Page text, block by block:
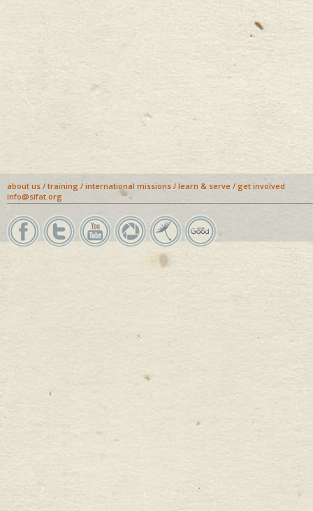
about us / training / international missions / learn & serve / get involved
info@sifat.org